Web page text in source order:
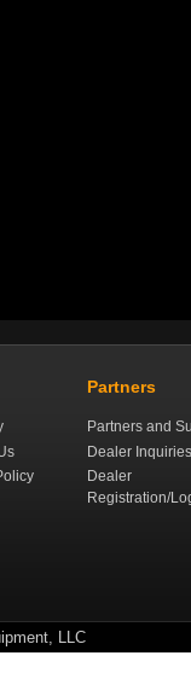
Partners
Partners and
Dealer Inquiries
Dealer
Registration/
LLC